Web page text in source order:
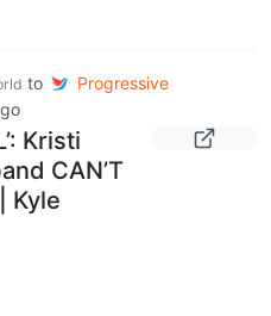
to
Progressive
Kristi
CAN’T
Kyle